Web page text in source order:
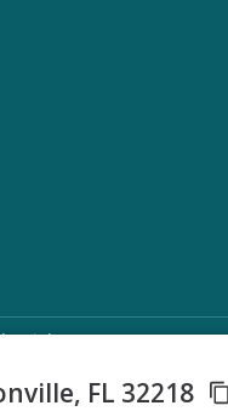
FL 32218
2026